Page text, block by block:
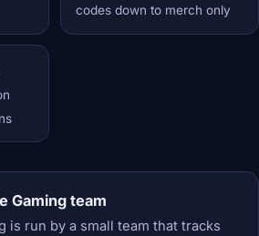
codes down to merch only
Gaming team
is run by a small team that tracks